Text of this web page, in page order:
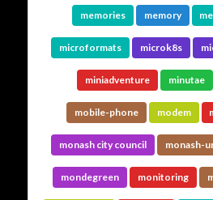
memories memory
microformats microk8s
miniadventure minutae
mobile-phone modem
monash city council monash-
mondegreen monitoring